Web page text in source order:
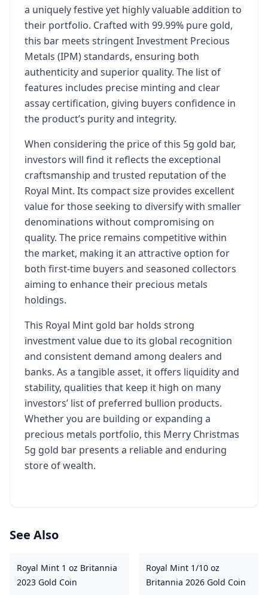
a uniquely festive yet highly valuable addition to
their portfolio. Crafted with 99.99% pure gold,
this bar meets stringent Investment Precious
Metals (IPM) standards, ensuring both
authenticity and superior quality. The list of
features includes precise minting and clear
assay certification, giving buyers confidence in
the product’s purity and integrity.
When considering the price of this 5g gold bar,
investors will find it reflects the exceptional
craftsmanship and trusted reputation of the
Royal Mint. Its compact size provides excellent
value for those seeking to diversify with smaller
denominations without compromising on
quality. The price remains competitive within
the market, making it an attractive option for
both first-time buyers and seasoned collectors
aiming to enhance their precious metals
holdings.
This Royal Mint gold bar holds strong
investment value due to its global recognition
and consistent demand among dealers and
banks. As a tangible asset, it offers liquidity and
stability, qualities that keep it high on many
investors’ list of preferred bullion products.
Whether you are building or expanding a
precious metals portfolio, this Merry Christmas
5g gold bar presents a reliable and enduring
store of wealth.
See Also
Royal Mint 1 oz Britannia
2023 Gold Coin
Royal Mint 1/10 oz
Britannia 2026 Gold Coin